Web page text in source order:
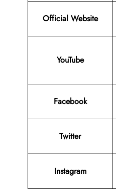
Official Website
YouTube
Facebook
Twitter
Instagram